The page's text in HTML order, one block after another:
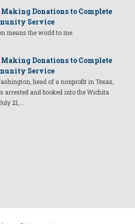
Making Donations to Complete
Service
means the world to me.
Making Donations to Complete
Service
head of a nonprofit in Texas,
arrested and booked into the Wichita
21,…